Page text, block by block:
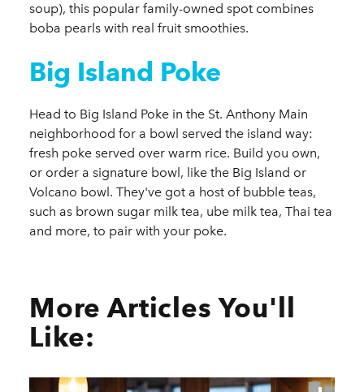
soup), this popular family-owned spot combines
boba pearls with real fruit smoothies.
Big Island Poke
Head to Big Island Poke in the St. Anthony Main
neighborhood for a bowl served the island way:
fresh poke served over warm rice. Build you own,
or order a signature bowl, like the Big Island or
Volcano bowl. They've got a host of bubble teas,
such as brown sugar milk tea, ube milk tea, Thai tea
and more, to pair with your poke.
More Articles You'll
Like: